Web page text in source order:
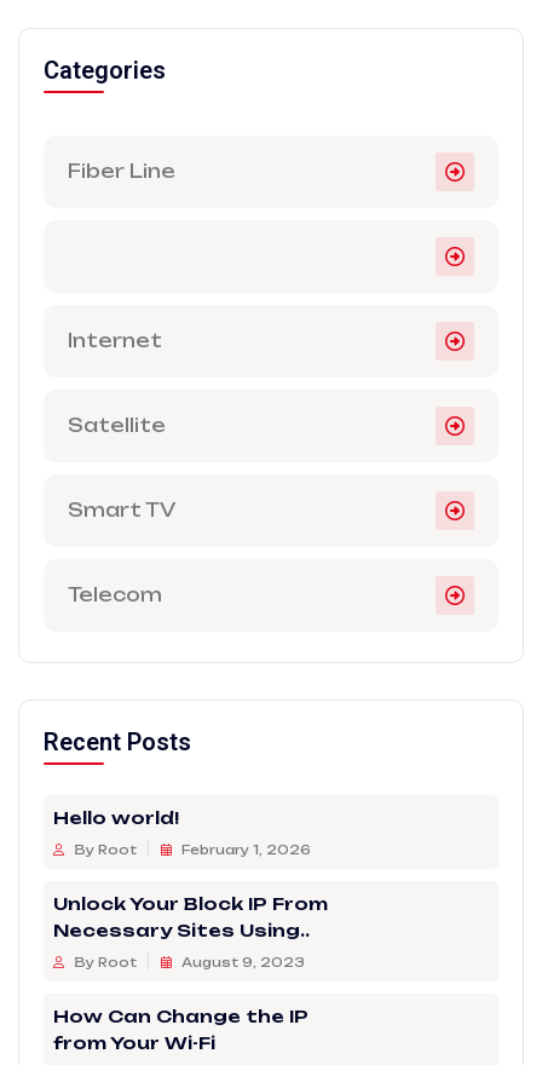
Categories
Fiber Line
Internet
Satellite
Smart TV
Telecom
Recent Posts
Hello world!
By Root February 1, 2026
Unlock Your Block IP From
Necessary Sites Using..
By Root August 9, 2023
How Can Change the IP
from Your Wi-Fi